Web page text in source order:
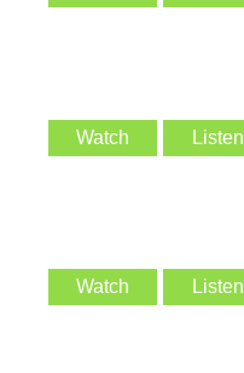
Watch Listen
Watch Listen